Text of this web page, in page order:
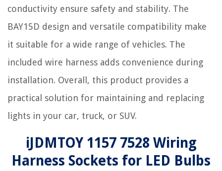
conductivity ensure safety and stability. The
BAY15D design and versatile compatibility make
it suitable for a wide range of vehicles. The
included wire harness adds convenience during
installation. Overall, this product provides a
practical solution for maintaining and replacing
lights in your car, truck, or SUV.
iJDMTOY 1157 7528 Wiring
Harness Sockets for LED Bulbs